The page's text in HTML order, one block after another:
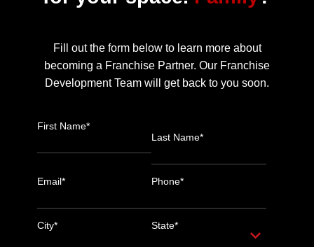
Fill out the form below to learn more about
becoming a Franchise Partner. Our Franchise
Development Team will get back to you soon.
First Name*
Last Name*
Email* Phone*
City* State*